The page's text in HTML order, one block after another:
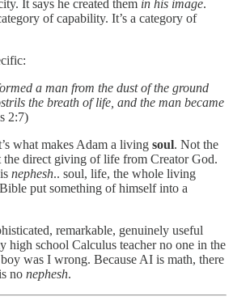
It says he created them in his image.
of capability. It’s a category of
a man from the dust of the ground
the breath of life, and the man became
2:7)
what makes Adam a living soul. Not the
the direct giving of life from Creator God.
nephesh.. soul, life, the whole living
put something of himself into a
remarkable, genuinely useful
high school Calculus teacher no one in the
was I wrong. Because AI is math, there
no nephesh.